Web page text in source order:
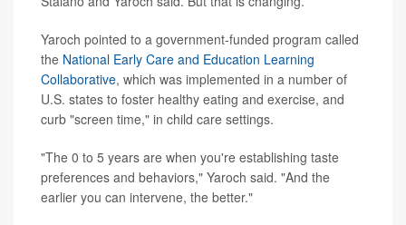
Yaroch pointed to a government-funded program called
the National Early Care and Education Learning
Collaborative, which was implemented in a number of
U.S. states to foster healthy eating and exercise, and
curb "screen time," in child care settings.
"The 0 to 5 years are when you're establishing taste
preferences and behaviors," Yaroch said. "And the
earlier you can intervene, the better."